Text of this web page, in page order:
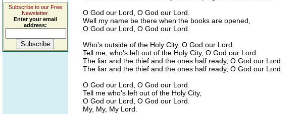
Subscribe to our Free
Newsletter.
Enter your email
address:
O God our Lord, O God our Lord.
Well my name be there when the books are opened,
O God our Lord, O God our Lord.
Who's outside of the Holy City, O God our Lord.
Tell me, who's left out of the Holy City, O God our Lord.
The liar and the thief and the ones half ready, O God our Lord.
The liar and the thief and the ones half ready, O God our Lord.
O God our Lord, O God our Lord.
Tell me who's left out of the Holy City,
O God our Lord, O God our Lord.
My, My, My Lord.